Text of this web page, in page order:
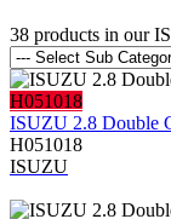
38 products in our
H051018
ISUZU 2.8 Double
H051018
ISUZU